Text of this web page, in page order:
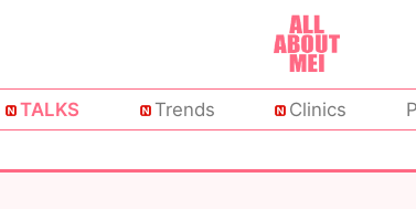
TALKS Trends Clinics